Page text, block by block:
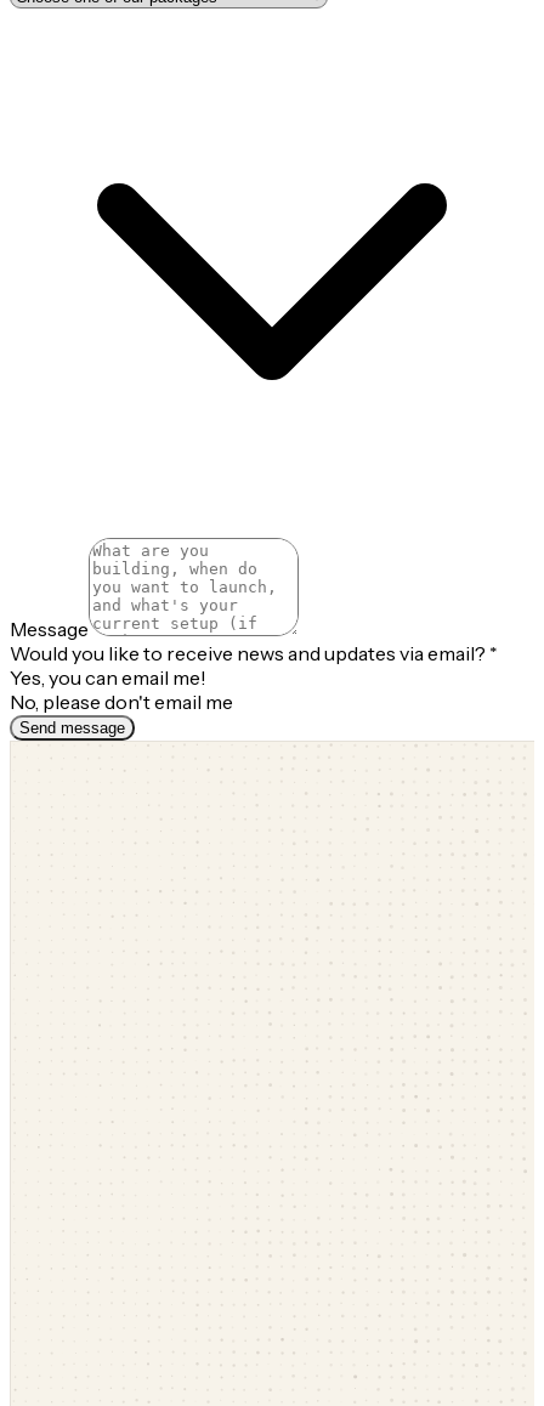
Message
Would you like to receive news and updates via email?
Yes, you can email me!
No, please don't email me